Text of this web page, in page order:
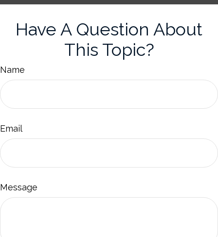
Have A Question About
This Topic?
Name
Email
Message